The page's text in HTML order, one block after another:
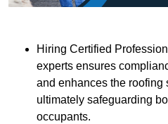
Hiring Certified
experts ensures
and enhances the roofing
ultimately safeguarding
occupants.